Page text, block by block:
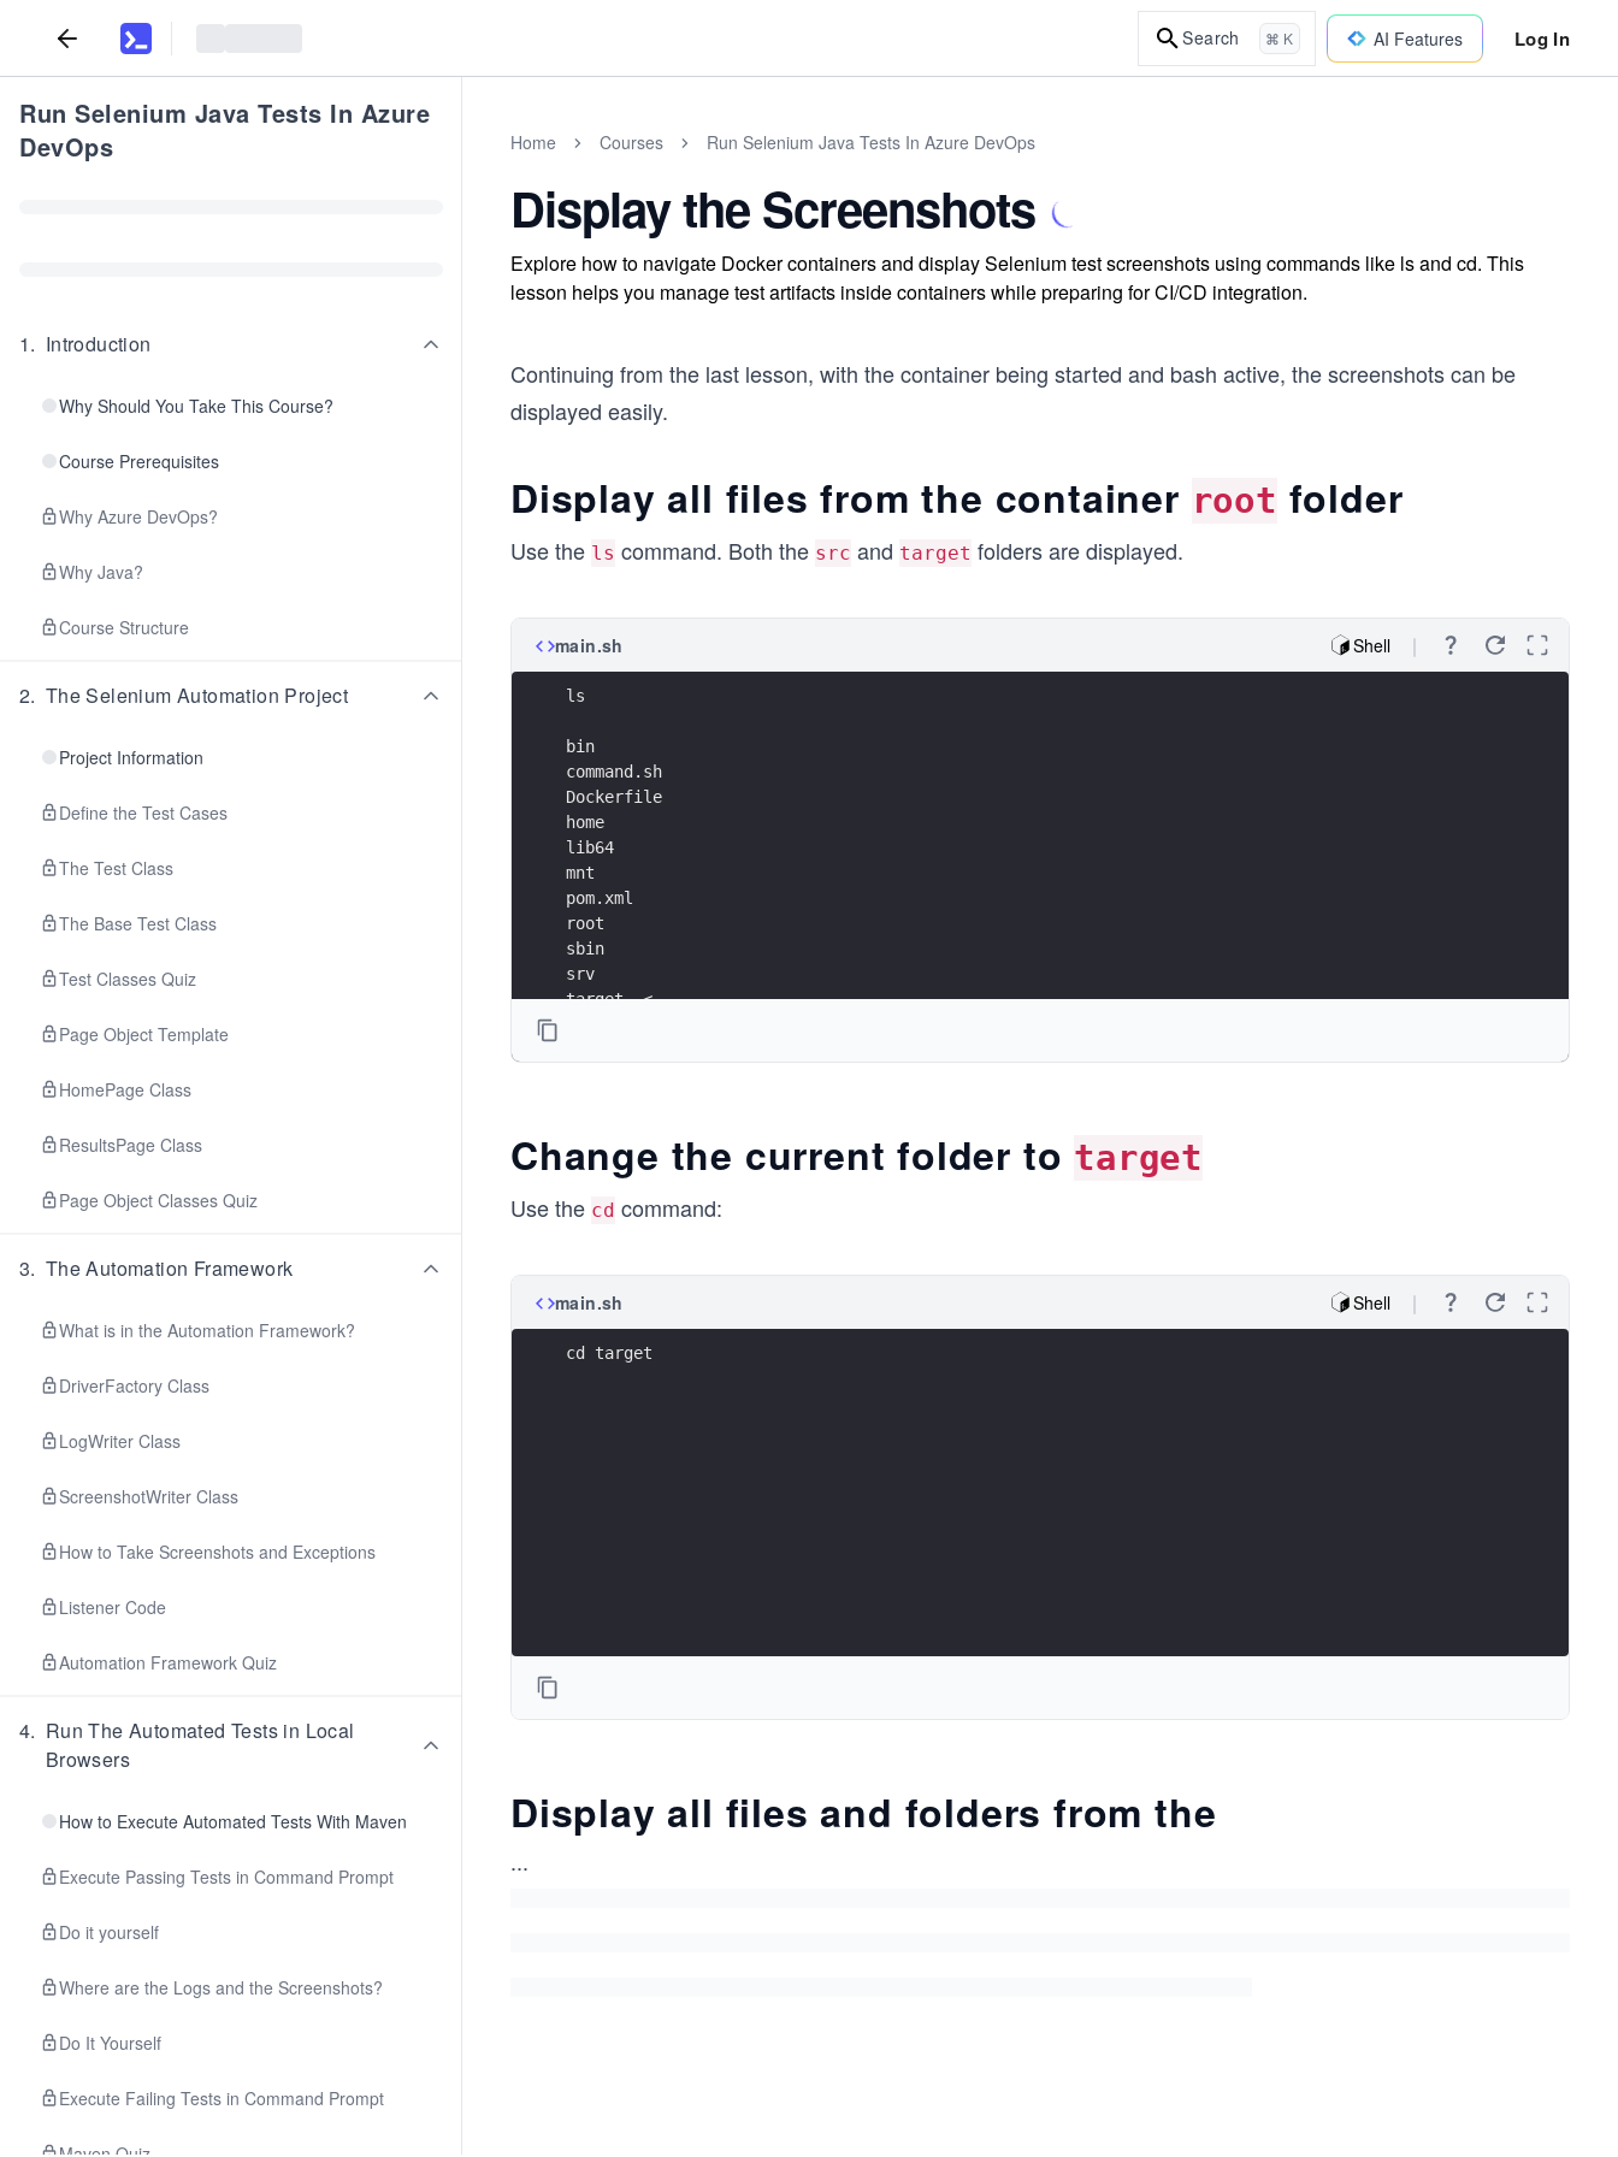
Search ⌘ K AI Features Log In
Run Selenium Java Tests In Azure
DevOps
1. Introduction
Why Should You Take This Course?
Course Prerequisites
Why Azure DevOps?
Why Java?
Course Structure
2. The Selenium Automation Project
Project Information
Define the Test Cases
The Test Class
The Base Test Class
Test Classes Quiz
Page Object Template
HomePage Class
ResultsPage Class
Page Object Classes Quiz
3. The Automation Framework
What is in the Automation Framework?
DriverFactory Class
LogWriter Class
ScreenshotWriter Class
How to Take Screenshots and Exceptions
Listener Code
Automation Framework Quiz
4. Run The Automated Tests in Local
Browsers
How to Execute Automated Tests With Maven
Execute Passing Tests in Command Prompt
Do it yourself
Where are the Logs and the Screenshots?
Do It Yourself
Execute Failing Tests in Command Prompt
Home Courses Run Selenium Java Tests In Azure DevOps
Display the Screenshots
Explore how to navigate Docker containers and display Selenium test screenshots using commands like ls and cd. This
lesson helps you manage test artifacts inside containers while preparing for CI/CD integration.
Continuing from the last lesson, with the container being started and bash active, the screenshots can be
displayed easily.
Display all files from the container root folder
Use the ls command. Both the src and target folders are displayed.
main.sh Shell
ls
bin
command.sh
Dockerfile
home
lib64
mnt
pom.xml
root
sbin
srv
target  <-------
media
opt
proc
sys
tmp
var
Change the current folder to target
Use the cd command:
main.sh Shell
cd target
Display all files and folders from the
...